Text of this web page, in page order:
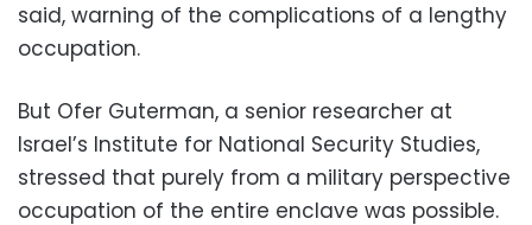
said, warning of the complications of a lengthy
occupation.
But Ofer Guterman, a senior researcher at
Israel’s Institute for National Security Studies,
stressed that purely from a military perspective
occupation of the entire enclave was possible.